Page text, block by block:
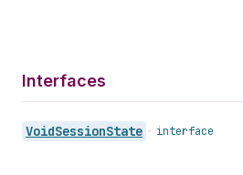
Interfaces
VoidSessionState • interface